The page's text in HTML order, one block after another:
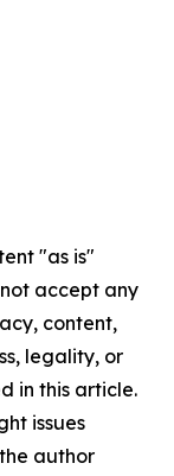
"as is"
accept any
content,
legality, or
in this article.
issues
author